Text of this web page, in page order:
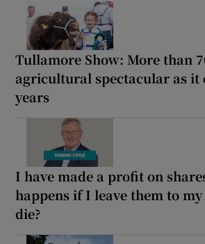
Tullamore Show: More than
agricultural spectacular as it
years
I have made a profit on
happens if I leave them to
die?